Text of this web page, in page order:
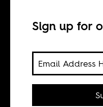
Sean Henry Jacobs
The making of Paul
Sign up for